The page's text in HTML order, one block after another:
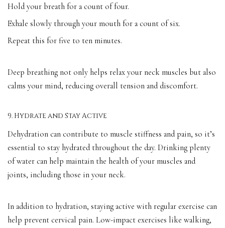
Hold your breath for a count of four.
Exhale slowly through your mouth for a count of six.
Repeat this for five to ten minutes.
Deep breathing not only helps relax your neck muscles but also
calms your mind, reducing overall tension and discomfort.
9. Hydrate and Stay Active
Dehydration can contribute to muscle stiffness and pain, so it’s
essential to stay hydrated throughout the day. Drinking plenty
of water can help maintain the health of your muscles and
joints, including those in your neck.
In addition to hydration, staying active with regular exercise can
help prevent cervical pain. Low-impact exercises like walking,